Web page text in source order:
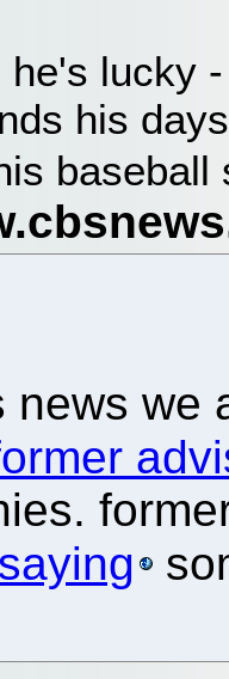
he's lucky
his
news we